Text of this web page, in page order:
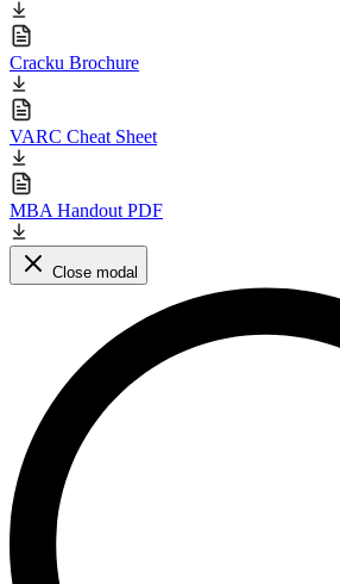
Cracku Brochure
VARC Cheat Sheet
MBA Handout PDF
Close modal